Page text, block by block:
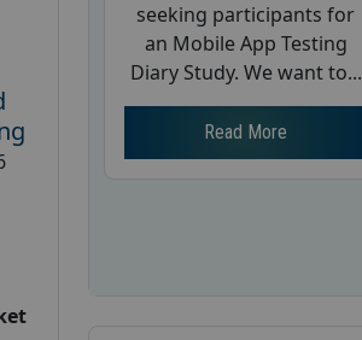
seeking participants for
an Mobile App Testing
Diary Study. We want to...
Read More